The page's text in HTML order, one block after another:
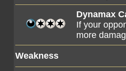
Dynamax
If your
more
Weakness